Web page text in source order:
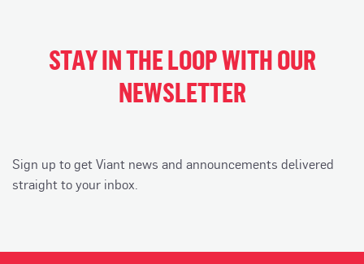
STAY IN THE LOOP WITH OUR
NEWSLETTER
Sign up to get Viant news and announcements delivered
straight to your inbox.